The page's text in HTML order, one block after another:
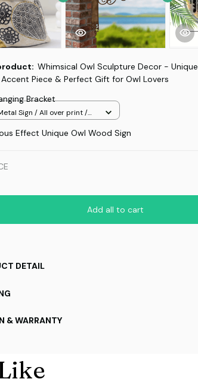
Whimsical Owl Sculpture Decor - Unique
Piece & Perfect Gift for Owl Lovers
Bracket
Sign / All over print /
Effect Unique Owl Wood Sign
Add all to cart
DETAIL
& WARRANTY